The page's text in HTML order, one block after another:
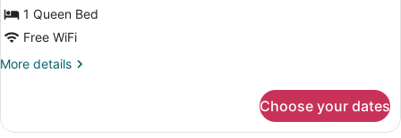
1 Queen Bed
Free WiFi
More details
More
Suite
Choose your dates